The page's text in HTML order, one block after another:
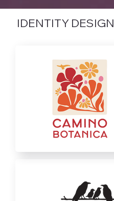
IDENTITY DESIGN